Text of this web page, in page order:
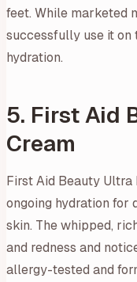
feet. While marketed
successfully use it on
hydration.
5. First Aid
Cream
First Aid Beauty Ultra
ongoing hydration for
skin. The whipped,
and redness and
allergy-tested and